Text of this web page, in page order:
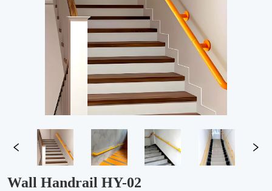
Wall Handrail HY-02